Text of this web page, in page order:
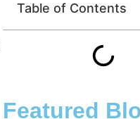
Table of Contents
Featured